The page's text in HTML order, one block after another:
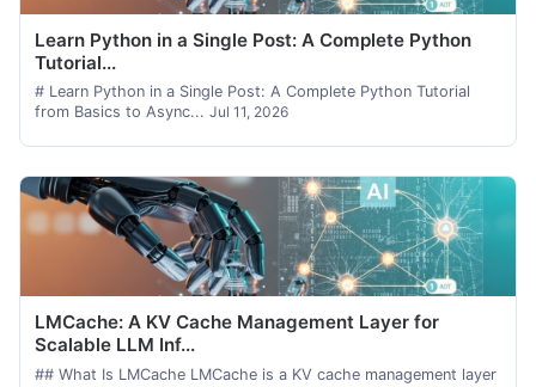
Learn Python in a Single Post: A Complete Python
Tutorial...
# Learn Python in a Single Post: A Complete Python Tutorial
from Basics to Async... Jul 11, 2026
LMCache: A KV Cache Management Layer for
Scalable LLM Inf...
## What Is LMCache LMCache is a KV cache management layer